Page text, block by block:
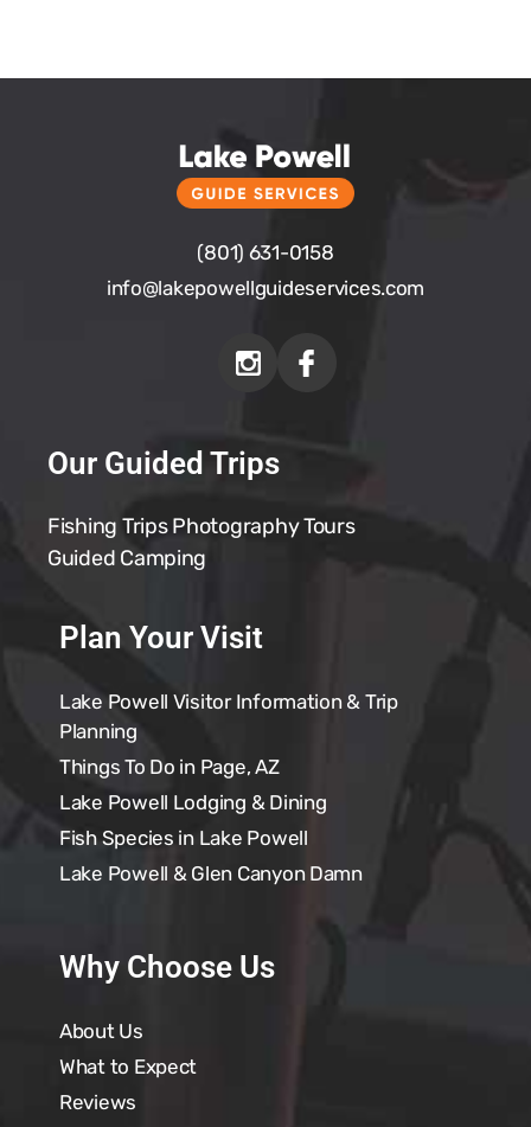
(801) 631-0158
info@lakepowellguideservices.com
Our Guided Trips
Fishing Trips Photography Tours
Guided Camping
Plan Your Visit
Lake Powell Visitor Information & Trip
Planning
Things To Do in Page, AZ
Lake Powell Lodging & Dining
Fish Species in Lake Powell
Lake Powell & Glen Canyon Damn
Why Choose Us
About Us
What to Expect
Reviews